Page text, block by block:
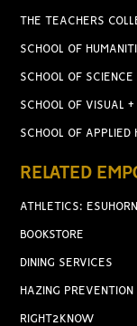
THE TEACHERS
SCHOOL OF
SCHOOL OF
SCHOOL OF VISUAL +
SCHOOL OF APPLIED
RELATED
ATHLETICS:
BOOKSTORE
DINING SERVICES
HAZING PREVENTION
RIGHT2KNOW